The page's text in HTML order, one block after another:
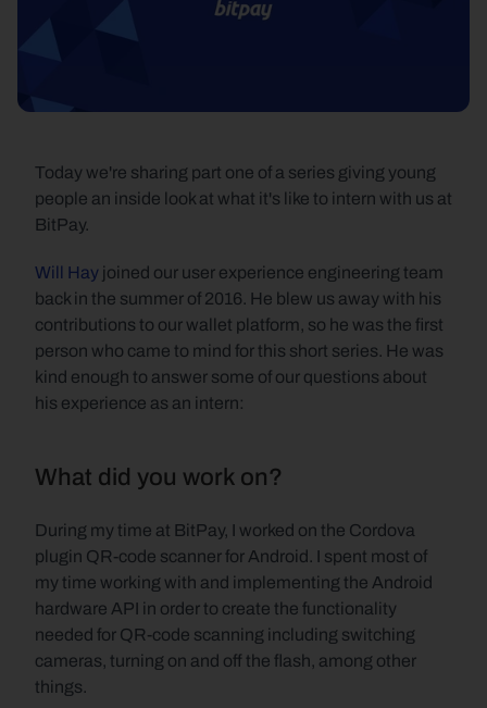
Today we're sharing part one of a series giving young
people an inside look at what it's like to intern with us at
BitPay.
Will Hay joined our user experience engineering team
back in the summer of 2016. He blew us away with his
contributions to our wallet platform, so he was the first
person who came to mind for this short series. He was
kind enough to answer some of our questions about
his experience as an intern:
What did you work on?
During my time at BitPay, I worked on the Cordova
plugin QR-code scanner for Android. I spent most of
my time working with and implementing the Android
hardware API in order to create the functionality
needed for QR-code scanning including switching
cameras, turning on and off the flash, among other
things.